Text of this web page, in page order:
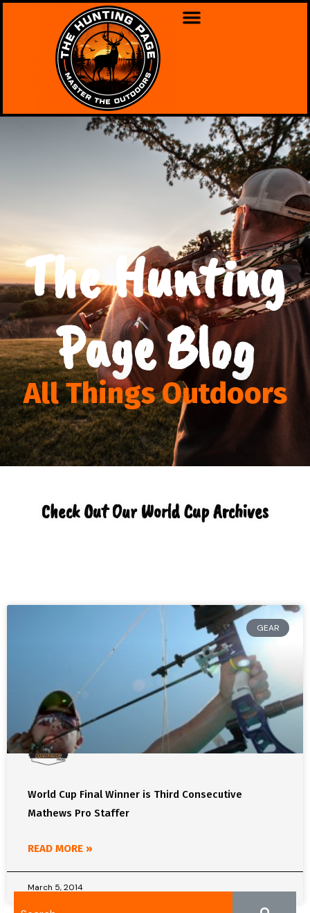
The Hunting
Page Blog
All Things Outdoors
Check Out Our World Cup Archives
GEAR
World Cup Final Winner is Third Consecutive
Mathews Pro Staffer
READ MORE »
March 5, 2014